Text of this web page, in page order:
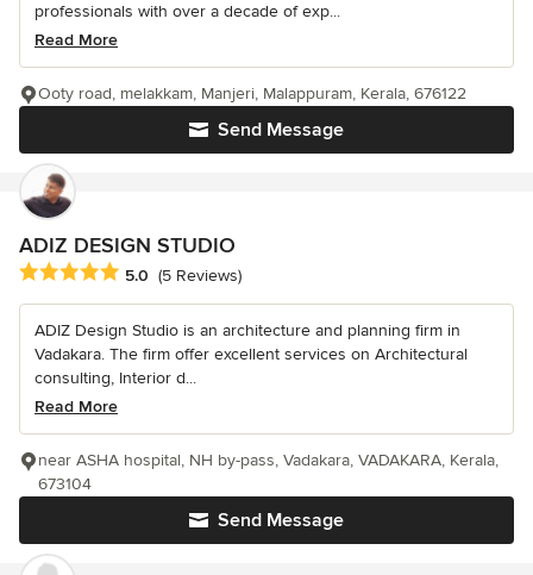
professionals with over a decade of exp...
Read More
Send Message
Ooty road, melakkam, Manjeri, Malappuram, Kerala, 676122
ADIZ DESIGN STUDIO
Average rating: 5 out of 5 stars
5.0 (5 Reviews)
ADIZ Design Studio is an architecture and planning firm in
Vadakara. The firm offer excellent services on Architectural
consulting, Interior d...
Read More
Send Message
near ASHA hospital, NH by-pass, Vadakara, VADAKARA, Kerala,
673104